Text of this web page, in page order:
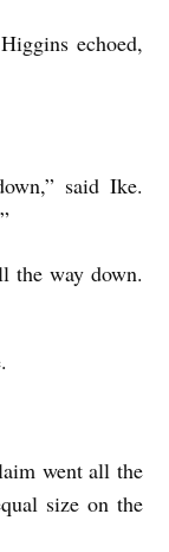
echoed,
said Ike.
the way down.
went all the
size on the